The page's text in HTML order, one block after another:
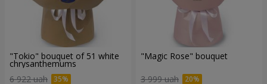
"Tokio" bouquet of 51 white
chrysanthemums
6 922 uah
"Magic Rose" bouquet
3 999 uah